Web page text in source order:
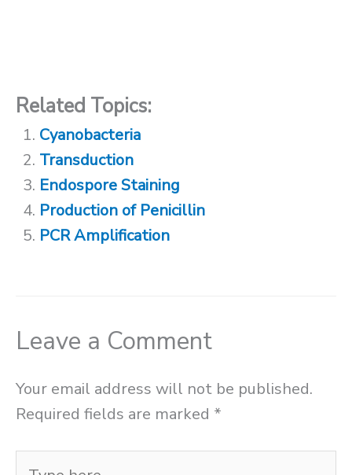
Related Topics:
Cyanobacteria
Transduction
Endospore Staining
Production of Penicillin
PCR Amplification
Leave a Comment
Your email address will not be published.
Required fields are marked *